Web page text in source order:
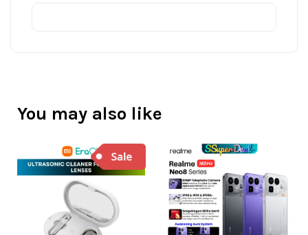
You may also like